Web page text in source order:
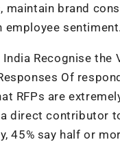
maintain brand
employee sentiment.
India Recognise the
Of
RFPs are
direct contributor
45% say half or